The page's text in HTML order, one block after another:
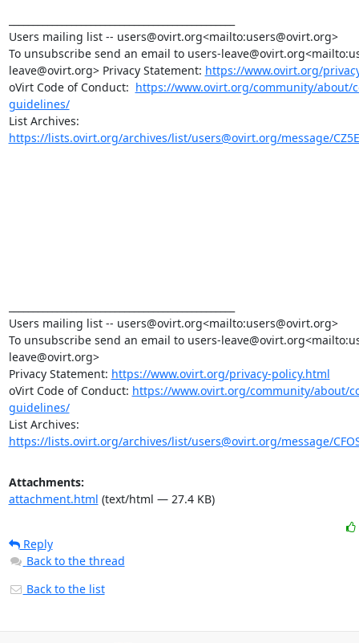
Users mailing list -- users@ovirt.org<mailto:users@ovirt.org>
To unsubscribe send an email to users-
leave@ovirt.org> Privacy Statement: https://www.ovirt.org/
oVirt Code of Conduct: https://www.ovirt.org/community/about/
guidelines/
https://lists.ovirt.org/archives/list/users@ovirt.org/message/
Users mailing list -- users@ovirt.org<mailto:users@ovirt.org>
To unsubscribe send an email to users-
leave@ovirt.org>
Privacy Statement: https://www.ovirt.org/privacy-policy.html
oVirt Code of Conduct: https://www.ovirt.org/community/about/
guidelines/
https://lists.ovirt.org/archives/list/users@ovirt.org/message/
Attachments:
attachment.html (text/html — 27.4 KB)
Reply
Back to the thread
Back to the list